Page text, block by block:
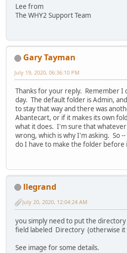
Lee from
The WHY2 Support Team
Gary Tayman
July 19, 2020, 06:36:10 PM
Thanks for your reply. Remember I
day. The default folder is Admin,
to stay that way and there was
Abantecart, or if it makes its own
what it does. I'm sure that whatever
wrong, which is why I'm asking. So
do I have to make the folder before
llegrand
July 20, 2020, 12:04:24 AM
you simply need to put the
field labeled Directory (otherwise it
See image for some details.